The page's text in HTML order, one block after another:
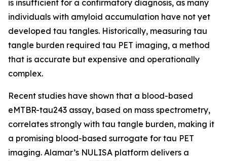
is insufficient for a confirmatory diagnosis, as many
individuals with amyloid accumulation have not yet
developed tau tangles. Historically, measuring tau
tangle burden required tau PET imaging, a method
that is accurate but expensive and operationally
complex.
Recent studies have shown that a blood-based
eMTBR-tau243 assay, based on mass spectrometry,
correlates strongly with tau tangle burden, making it
a promising blood-based surrogate for tau PET
imaging. Alamar’s NULISA platform delivers a